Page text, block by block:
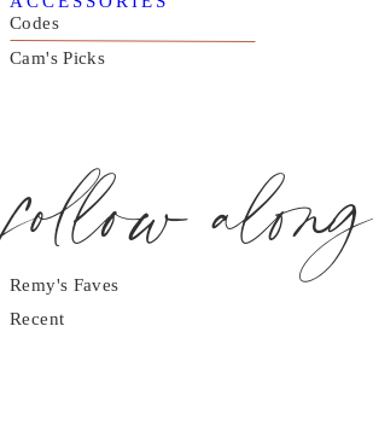
Codes
Cam's Picks
follow along
Remy's Faves
Recent